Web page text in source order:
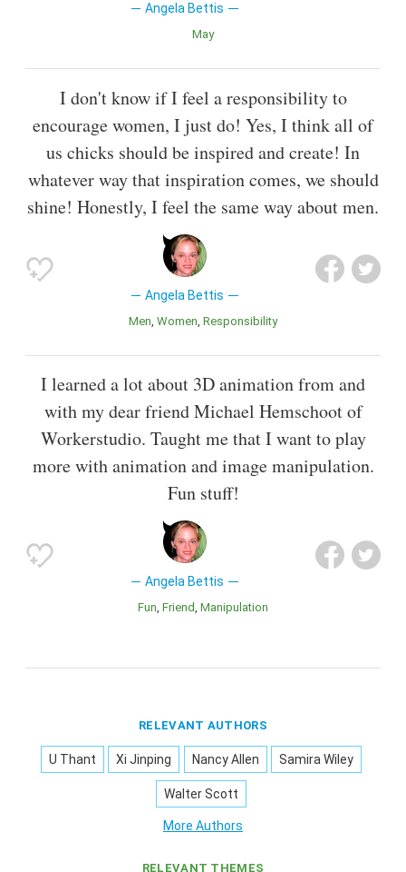
Angela Bettis
May
I don't know if I feel a responsibility to
encourage women, I just do! Yes, I think all of
us chicks should be inspired and create! In
whatever way that inspiration comes, we should
shine! Honestly, I feel the same way about men.
Angela Bettis
Men Women Responsibility
I learned a lot about 3D animation from and
with my dear friend Michael Hemschoot of
Workerstudio. Taught me that I want to play
more with animation and image manipulation.
Fun stuff!
Angela Bettis
Fun Friend Manipulation
RELEVANT AUTHORS
U Thant Xi Jinping Nancy Allen Samira Wiley
Walter Scott
More Authors
RELEVANT THEMES